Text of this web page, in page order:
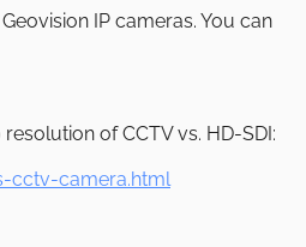
IP cameras. You can
of CCTV vs. HD-SDI:
cctv-camera.html